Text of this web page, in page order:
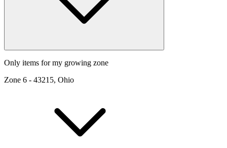
Only items for my growing zone
Zone 6 - 43215, Ohio